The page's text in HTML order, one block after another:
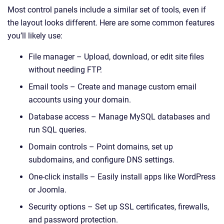
Most control panels include a similar set of tools, even if
the layout looks different. Here are some common features
you’ll likely use:
File manager – Upload, download, or edit site files
without needing FTP.
Email tools – Create and manage custom email
accounts using your domain.
Database access – Manage MySQL databases and
run SQL queries.
Domain controls – Point domains, set up
subdomains, and configure DNS settings.
One-click installs – Easily install apps like WordPress
or Joomla.
Security options – Set up SSL certificates, firewalls,
and password protection.